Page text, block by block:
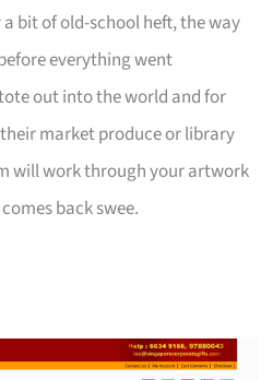
a bit of old-school heft, the way
everything went
out into the world and for
market produce or library
will work through your artwork
back swee.